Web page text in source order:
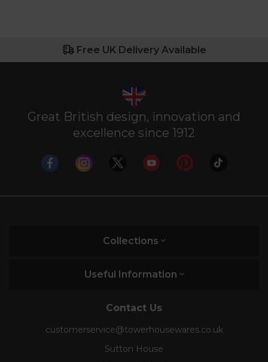
Free UK Delivery Available
Great British design, innovation and
excellence since 1912
Collections
Useful Information
Contact Us
customerservice@towerhousewares.co.uk
Sutton House